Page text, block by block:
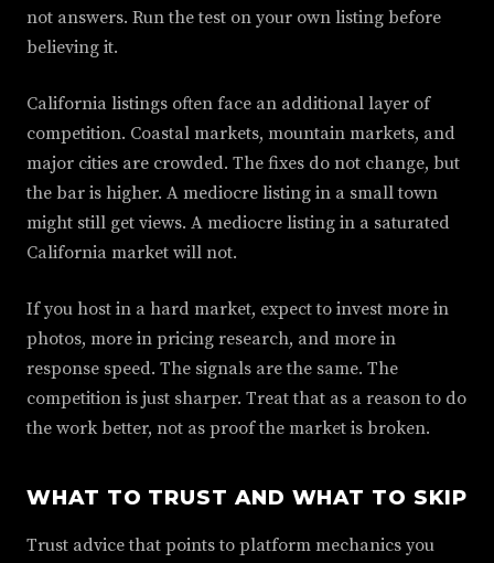
not answers. Run the test on your own listing before
believing it.
California listings often face an additional layer of
competition. Coastal markets, mountain markets, and
major cities are crowded. The fixes do not change, but
the bar is higher. A mediocre listing in a small town
might still get views. A mediocre listing in a saturated
California market will not.
If you host in a hard market, expect to invest more in
photos, more in pricing research, and more in
response speed. The signals are the same. The
competition is just sharper. Treat that as a reason to do
the work better, not as proof the market is broken.
WHAT TO TRUST AND WHAT TO SKIP
Trust advice that points to platform mechanics you